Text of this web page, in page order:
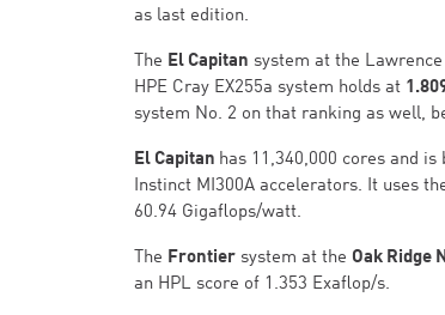
as last edition.
The El Capitan system at the
HPE Cray EX255a system holds at
system No. 2 on that ranking as well,
El Capitan has 11,340,000 cores and is
Instinct MI300A accelerators. It uses
60.94 Gigaflops/watt.
The Frontier system at the Oak Ridge
an HPL score of 1.353 Exaflop/s.